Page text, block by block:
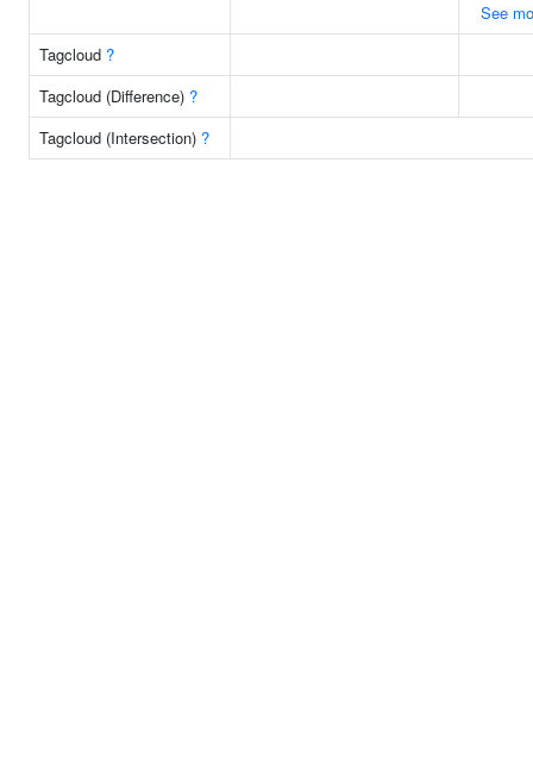
See
Tagcloud ?
Tagcloud (Difference) ?
Tagcloud (Intersection) ?